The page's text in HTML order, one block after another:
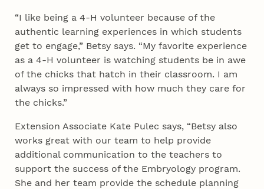
“I like being a 4‑H volunteer because of the
authentic learning experiences in which students
get to engage,” Betsy says. “My favorite experience
as a 4‑H volunteer is watching students be in awe
of the chicks that hatch in their classroom. I am
always so impressed with how much they care for
the chicks.”
Extension Associate Kate Pulec says, “Betsy also
works great with our team to help provide
additional communication to the teachers to
support the success of the Embryology program.
She and her team provide the schedule planning